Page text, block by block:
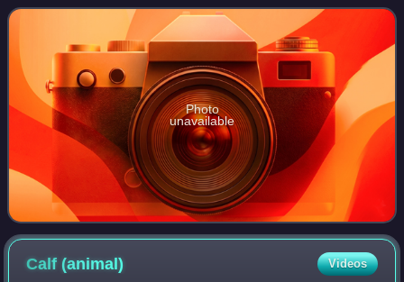
1937. The name kou
Photo
unavailable
Calf(animal) Videos